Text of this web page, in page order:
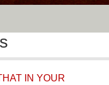
IN YOUR